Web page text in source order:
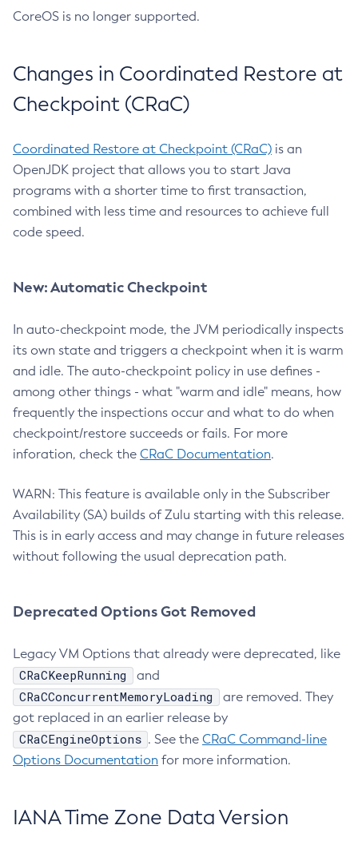
CoreOS is no longer supported.
Changes in Coordinated Restore at
Checkpoint (CRaC)
Coordinated Restore at Checkpoint (CRaC) is an
OpenJDK project that allows you to start Java
programs with a shorter time to first transaction,
combined with less time and resources to achieve full
code speed.
New: Automatic Checkpoint
In auto-checkpoint mode, the JVM periodically inspects
its own state and triggers a checkpoint when it is warm
and idle. The auto-checkpoint policy in use defines -
among other things - what "warm and idle" means, how
frequently the inspections occur and what to do when
checkpoint/restore succeeds or fails. For more
inforation, check the CRaC Documentation.
WARN: This feature is available only in the Subscriber
Availability (SA) builds of Zulu starting with this release.
This is in early access and may change in future releases
without following the usual deprecation path.
Deprecated Options Got Removed
Legacy VM Options that already were deprecated, like
CRaCKeepRunning and
CRaCConcurrentMemoryLoading
are removed. They
got replaced in an earlier release by
CRaCEngineOptions . See the CRaC Command-line
Options Documentation for more information.
IANA Time Zone Data Version